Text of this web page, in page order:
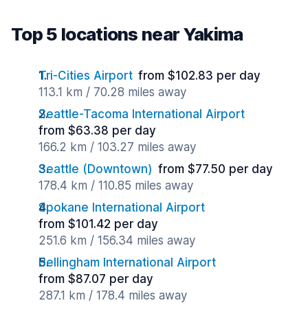
Top 5 locations near Yakima
Tri-Cities Airport from $102.83 per day
113.1 km / 70.28 miles away
Seattle-Tacoma International Airport
from $63.38 per day
166.2 km / 103.27 miles away
Seattle (Downtown) from $77.50 per day
178.4 km / 110.85 miles away
Spokane International Airport
from $101.42 per day
251.6 km / 156.34 miles away
Bellingham International Airport
from $87.07 per day
287.1 km / 178.4 miles away